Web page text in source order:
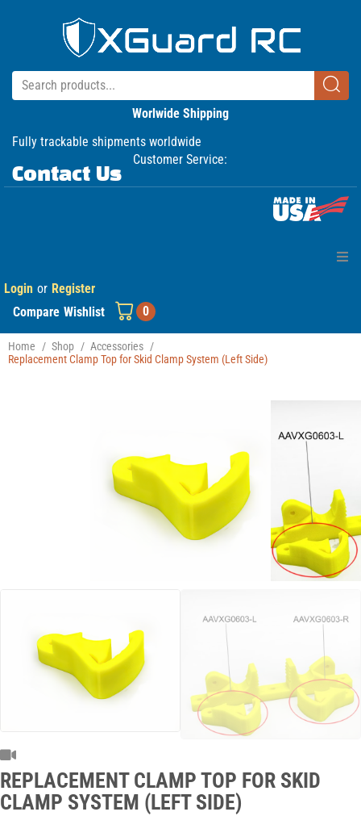
Worlwide Shipping
Fully trackable shipments worldwide
Customer Service:
Contact Us
Home
Products
Login or Register
Compare Wishlist 0
Home / Shop / Accessories /
Replacement Clamp Top for Skid Clamp System (Left Side)
REPLACEMENT CLAMP TOP FOR SKID
CLAMP SYSTEM (LEFT SIDE)